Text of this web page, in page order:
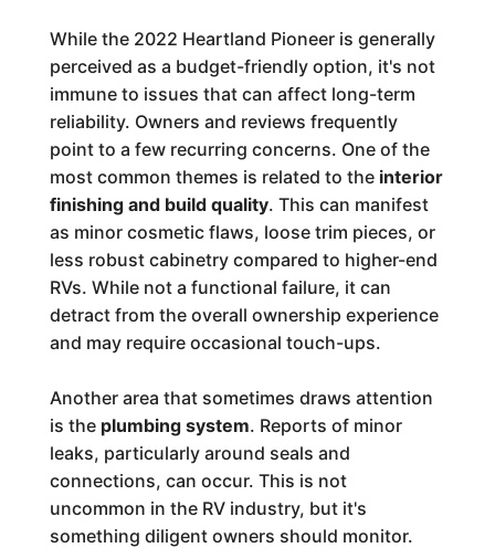
While the 2022 Heartland Pioneer is generally
perceived as a budget-friendly option, it's not
immune to issues that can affect long-term
reliability. Owners and reviews frequently
point to a few recurring concerns. One of the
most common themes is related to the interior
finishing and build quality. This can manifest
as minor cosmetic flaws, loose trim pieces, or
less robust cabinetry compared to higher-end
RVs. While not a functional failure, it can
detract from the overall ownership experience
and may require occasional touch-ups.
Another area that sometimes draws attention
is the plumbing system. Reports of minor
leaks, particularly around seals and
connections, can occur. This is not
uncommon in the RV industry, but it's
something diligent owners should monitor.